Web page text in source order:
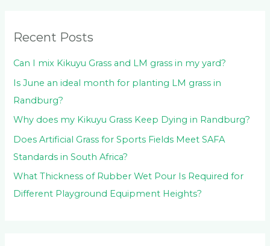
r
:
Recent Posts
Can I mix Kikuyu Grass and LM grass in my yard?
Is June an ideal month for planting LM grass in
Randburg?
Why does my Kikuyu Grass Keep Dying in Randburg?
Does Artificial Grass for Sports Fields Meet SAFA
Standards in South Africa?
What Thickness of Rubber Wet Pour Is Required for
Different Playground Equipment Heights?